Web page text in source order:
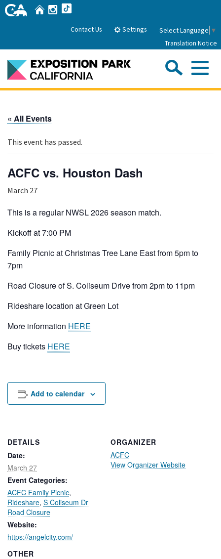
Skip
to
HomeInstagram
Contact Us Settings Select Language ▼
Translation Notice
Park History
Attractions
FAQs
Board of Directors
Events
Calendar of Events
Filming
Park Updates
Lease Agreements
Public Safety
« All Events
This event has passed.
ACFC vs. Houston Dash
March 27
This is a regular NWSL 2026 season match.
Kickoff at 7:00 PM
Family Picnic at Christmas Tree Lane East from 5pm to
7pm
Road Closure of S. Coliseum Drive from 2pm to 11pm
Rideshare location at Green Lot
More information HERE
Buy tickets HERE
Add to calendar
DETAILS
Date:
March 27
Event Categories:
ACFC Family Picnic,
Rideshare, S Coliseum Dr
Road Closure
Website:
https://angelcity.com/
ORGANIZER
ACFC
View Organizer Website
OTHER